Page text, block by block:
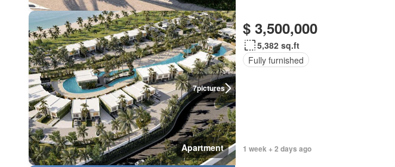
7pictures
Apartment
$ 3,500,000
5,382 sq.ft
Fully furnished
1 week + 2 days ago